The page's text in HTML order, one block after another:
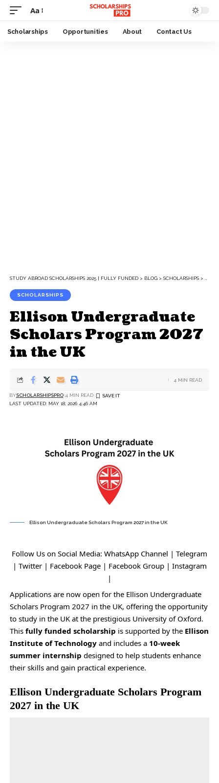
Font
Resizer
Aa
Scholarships Opportunities About Contact Us
STUDY ABROAD SCHOLARSHIPS 2025 | FULLY FUNDED > BLOG > SCHOLARSHIPS >
SCHOLARSHIPS
Ellison Undergraduate
Scholars Program 2027
in the UK
LAST UPDATED: MAY 18, 2026 4:46 AM
BYSCHOLARSHIPSPRO 4 MIN READ
4 MIN READ
Ellison Undergraduate Scholars Program 2027 in the UK
Follow Us on Social Media: WhatsApp Channel | Telegram
| Twitter| Facebook Page | Facebook Group | Instagram
|
Applications are now open for the Ellison Undergraduate
Scholars Program 2027 in the UK, offering the opportunity
to study in the UK at the prestigious University of Oxford.
This fully funded scholarship is supported by the Ellison
Institute of Technology and includes a 10-week
summer internship designed to help students enhance
their skills and gain practical experience.
Ellison Undergraduate Scholars Program
2027 in the UK